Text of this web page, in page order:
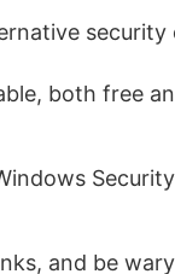
security
both free
and be